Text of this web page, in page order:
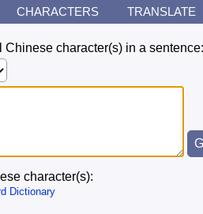
CHARACTERS TRANSLATE
Chinese character(s) in a sentence:
character(s):
Dictionary